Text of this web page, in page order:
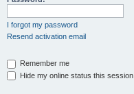
I forgot my password
Resend activation email
Remember me
Hide my online status this session